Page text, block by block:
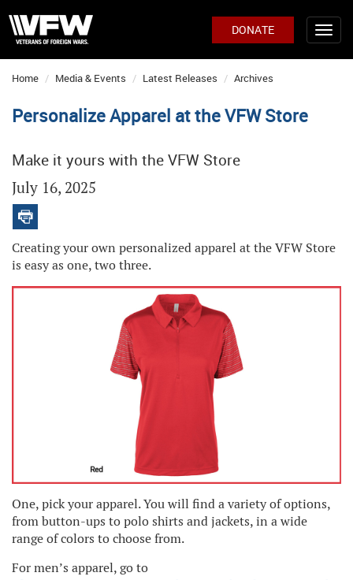
DONATE
Home Media & Events Latest Releases Archives
Personalize Apparel at the VFW Store
Make it yours with the VFW Store
July 16, 2025
Creating your own personalized apparel at the VFW Store
is easy as one, two three.
One, pick your apparel. You will find a variety of options,
from button-ups to polo shirts and jackets, in a wide
range of colors to choose from.
For men’s apparel, go to